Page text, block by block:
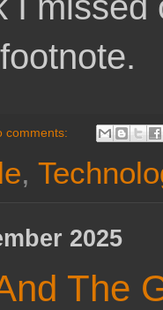
comments:
,
2025
The